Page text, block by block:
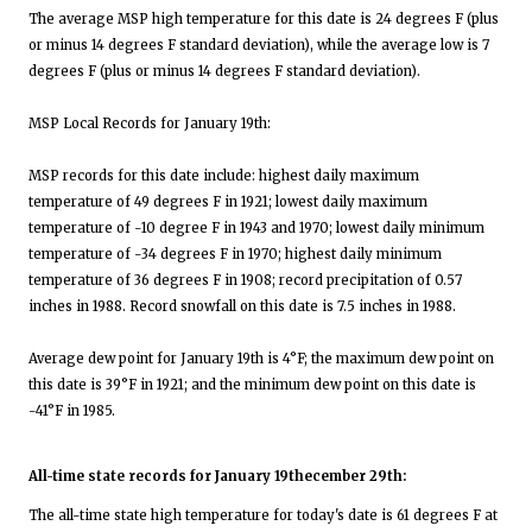
The average MSP high temperature for this date is 24 degrees F (plus
or minus 14 degrees F standard deviation), while the average low is 7
degrees F (plus or minus 14 degrees F standard deviation).
MSP Local Records for January 19th:
MSP records for this date include: highest daily maximum
temperature of 49 degrees F in 1921; lowest daily maximum
temperature of -10 degree F in 1943 and 1970; lowest daily minimum
temperature of -34 degrees F in 1970; highest daily minimum
temperature of 36 degrees F in 1908; record precipitation of 0.57
inches in 1988. Record snowfall on this date is 7.5 inches in 1988.
Average dew point for January 19th is 4°F; the maximum dew point on
this date is 39°F in 1921; and the minimum dew point on this date is
-41°F in 1985.
All-time state records for January 19thecember 29th:
The all-time state high temperature for today's date is 61 degrees F at